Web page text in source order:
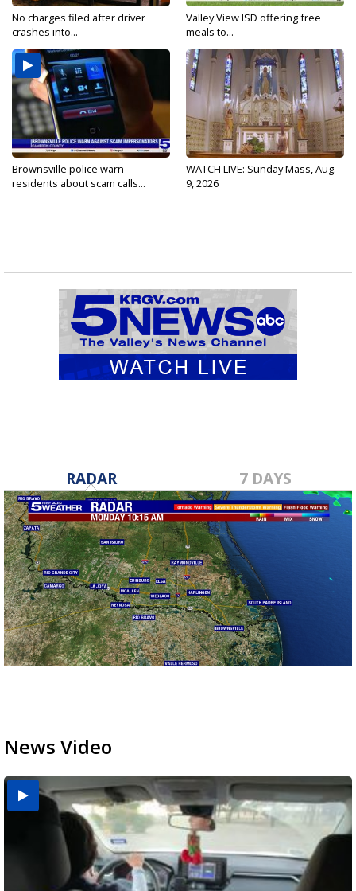
No charges filed after driver
crashes into...
Valley View ISD offering free
meals to...
Brownsville police warn
residents about scam calls...
WATCH LIVE: Sunday Mass, Aug.
9, 2026
RADAR 7 DAYS
News Video